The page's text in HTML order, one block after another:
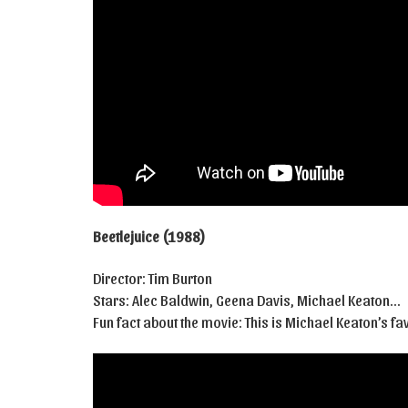
Beetlejuice (1988)
Director: Tim Burton
Stars: Alec Baldwin, Geena Davis, Michael Keaton…
Fun fact about the movie: This is Michael Keaton’s